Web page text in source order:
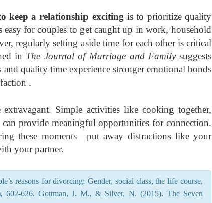
keep a relationship exciting is to prioritize quality
for couples to get caught up in work, household
regularly setting aside time for each other is critical
in The Journal of Marriage and Familysuggests
quality time experience stronger emotional bonds
.
Simple activities like cooking together,
provide meaningful opportunities for connection.
these moments—put away distractions like your
your partner.
reasons for divorcing: Gender, social class, the life course,
602-626. Gottman, J. M., & Silver, N. (2015). The Seven